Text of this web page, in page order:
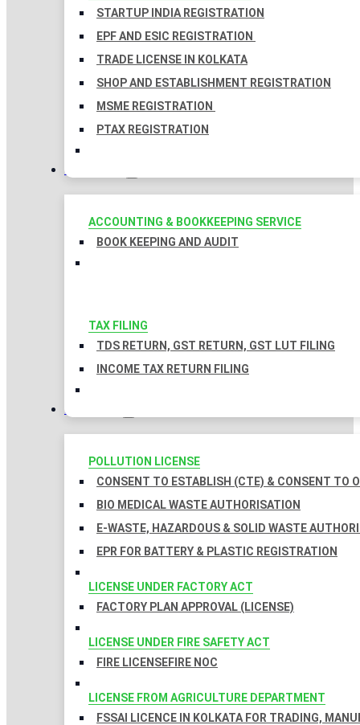
STARTUP INDIA REGISTRATION
EPF AND ESIC REGISTRATION
TRADE LICENSE IN KOLKATA
SHOP AND ESTABLISHMENT REGISTRATION
MSME REGISTRATION
PTAX REGISTRATION
TAXATION
ACCOUNTING & BOOKKEEPING SERVICE
BOOK KEEPING AND AUDIT
TAX FILING
TDS RETURN, GST RETURN, GST LUT FILING
INCOME TAX RETURN FILING
LICENSES
POLLUTION LICENSE
CONSENT TO ESTABLISH (CTE) & CONSENT TO
BIO MEDICAL WASTE AUTHORISATION
E-WASTE, HAZARDOUS & SOLID WASTE
EPR FOR BATTERY & PLASTIC REGISTRATION
LICENSE UNDER FACTORY ACT
FACTORY PLAN APPROVAL (LICENSE)
LICENSE UNDER FIRE SAFETY ACT
FIRE LICENSEFIRE NOC
LICENSE FROM AGRICULTURE DEPARTMENT
FSSAI LICENCE IN KOLKATA FOR TRADING,